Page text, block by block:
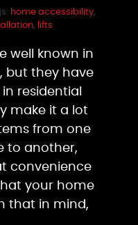
home accessibility,
, lifts
well known in
but they have
residential
make it a lot
from one
to another,
convenience
your home
that in mind,